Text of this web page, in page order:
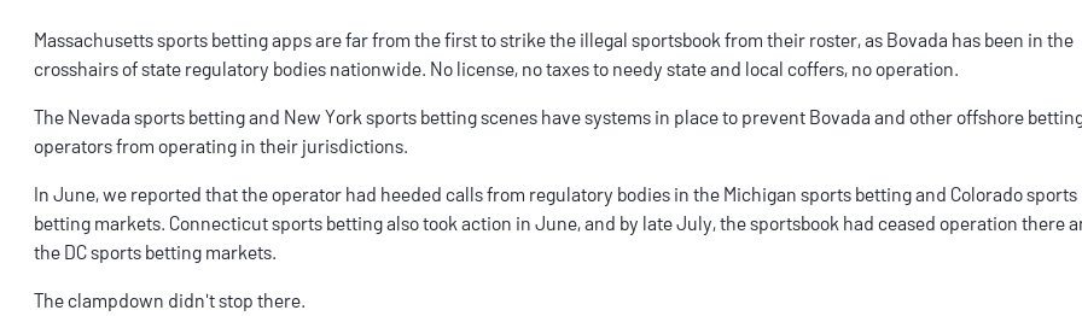
Massachusetts sports betting appsare far from the first to strike the illegal sportsbook from their roster, as Bovada has been in the
crosshairs of state regulatory bodies nationwide. No license, no taxes to needy state and local coffers, no operation.
The Nevada sports bettingand New York sports bettingscenes have systems in place to prevent Bovada and other offshore
operators from operating in their jurisdictions.
In June, we reported that the operator had heeded callsfrom regulatory bodies in the Michigan sports bettingand Colorado sports
betting markets. Connecticut sports bettingalsotook action in June, and by late July, the sportsbook had ceased operation there
the DC sports betting markets.
The clampdown didn't stop there.